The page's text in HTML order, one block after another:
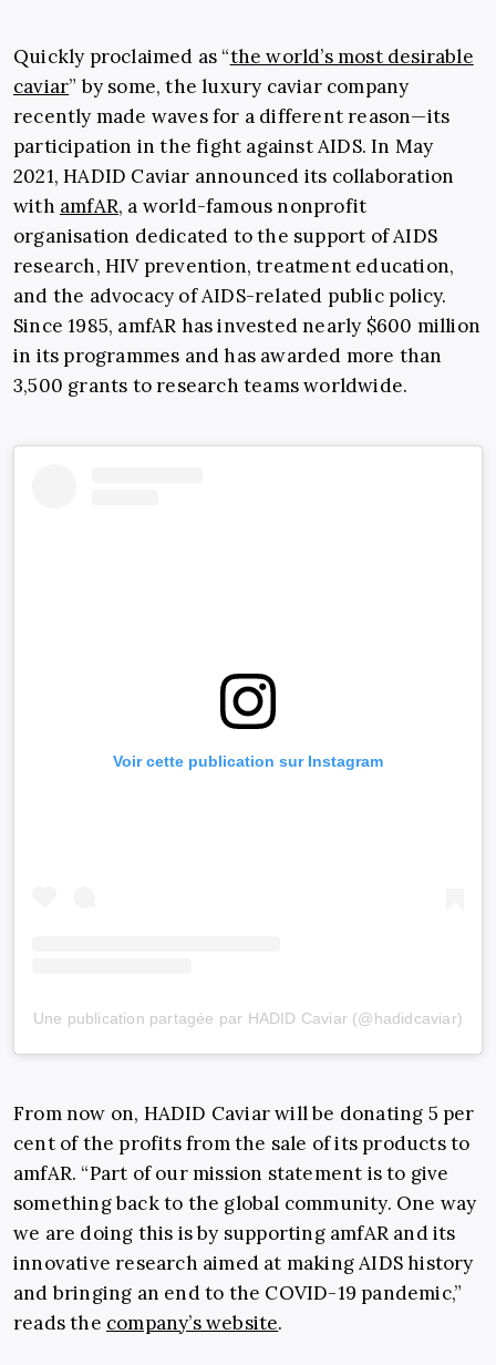
Quickly proclaimed as “the world’s most desirable
caviar” by some, the luxury caviar company
recently made waves for a different reason—its
participation in the fight against AIDS. In May
2021, HADID Caviar announced its collaboration
with amfAR, a world-famous nonprofit
organisation dedicated to the support of AIDS
research, HIV prevention, treatment education,
and the advocacy of AIDS-related public policy.
Since 1985, amfAR has invested nearly $600 million
in its programmes and has awarded more than
3,500 grants to research teams worldwide.
Voir cette publication sur Instagram
Une publication partagée par HADID Caviar (@hadidcaviar)
From now on, HADID Caviar will be donating 5 per
cent of the profits from the sale of its products to
amfAR. “Part of our mission statement is to give
something back to the global community. One way
we are doing this is by supporting amfAR and its
innovative research aimed at making AIDS history
and bringing an end to the COVID-19 pandemic,”
reads the company’s website.